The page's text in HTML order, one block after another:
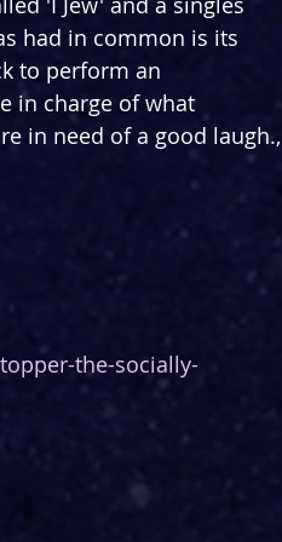
had in common is its
to perform an
in charge of what
in need of a good laugh.,
the-socially-